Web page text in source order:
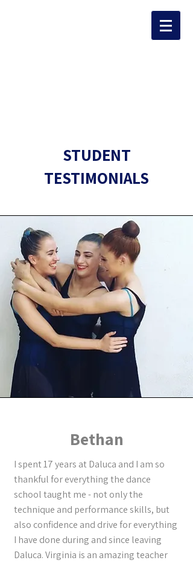
STUDENT
TESTIMONIALS
Bethan
I spent 17 years at Daluca and I am so
thankful for everything the dance
school taught me - not only the
technique and performance skills, but
also confidence and drive for everything
I have done during and since leaving
Daluca. Virginia is an amazing teacher